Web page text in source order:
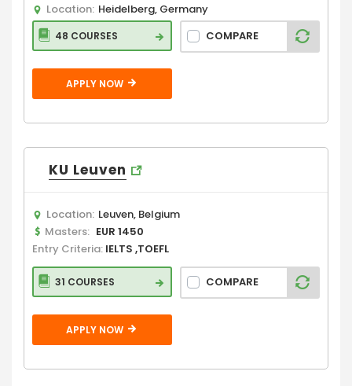
Location: Heidelberg, Germany
48 COURSES COMPARE
APPLY NOW
KU Leuven
Location: Leuven, Belgium
Masters: EUR 1450
Entry Criteria: IELTS ,TOEFL
31 COURSES COMPARE
APPLY NOW